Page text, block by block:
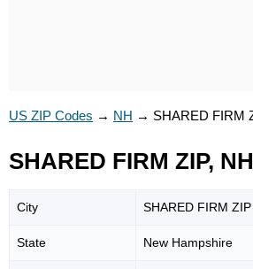
US ZIP Codes → NH → SHARED FIRM
SHARED FIRM ZIP,
City SHARED FIRM ZIP
State New Hampshire